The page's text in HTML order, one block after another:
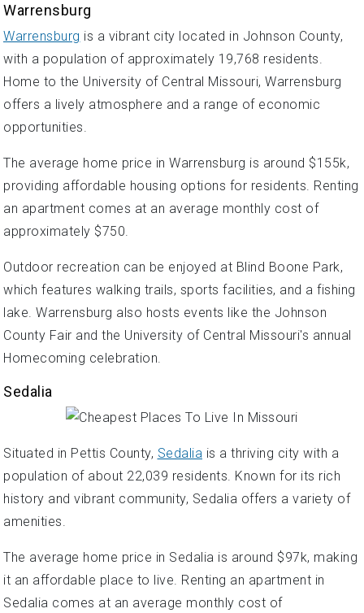
Warrensburg
Warrensburg is a vibrant city located in Johnson County,
with a population of approximately 19,768 residents.
Home to the University of Central Missouri, Warrensburg
offers a lively atmosphere and a range of economic
opportunities.
The average home price in Warrensburg is around $155k,
providing affordable housing options for residents. Renting
an apartment comes at an average monthly cost of
approximately $750.
Outdoor recreation can be enjoyed at Blind Boone Park,
which features walking trails, sports facilities, and a fishing
lake. Warrensburg also hosts events like the Johnson
County Fair and the University of Central Missouri's annual
Homecoming celebration.
Sedalia
Situated in Pettis County, Sedalia is a thriving city with a
population of about 22,039 residents. Known for its rich
history and vibrant community, Sedalia offers a variety of
amenities.
The average home price in Sedalia is around $97k, making
it an affordable place to live. Renting an apartment in
Sedalia comes at an average monthly cost of